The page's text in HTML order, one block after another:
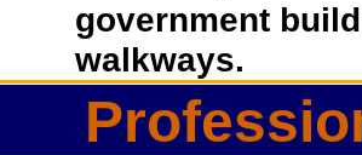
government
walkways.